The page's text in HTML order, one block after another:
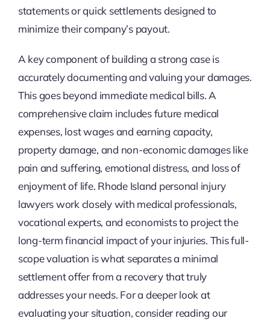
statements or quick settlements designed to
minimize their company’s payout.
A key component of building a strong case is
accurately documenting and valuing your damages.
This goes beyond immediate medical bills. A
comprehensive claim includes future medical
expenses, lost wages and earning capacity,
property damage, and non-economic damages like
pain and suffering, emotional distress, and loss of
enjoyment of life. Rhode Island personal injury
lawyers work closely with medical professionals,
vocational experts, and economists to project the
long-term financial impact of your injuries. This full-
scope valuation is what separates a minimal
settlement offer from a recovery that truly
addresses your needs. For a deeper look at
evaluating your situation, consider reading our